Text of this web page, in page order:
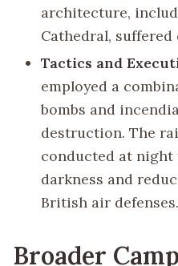
architecture,
Cathedral, suffered
Tactics and
employed a
bombs and
destruction. The
conducted at
darkness and
British air defenses.
Broader